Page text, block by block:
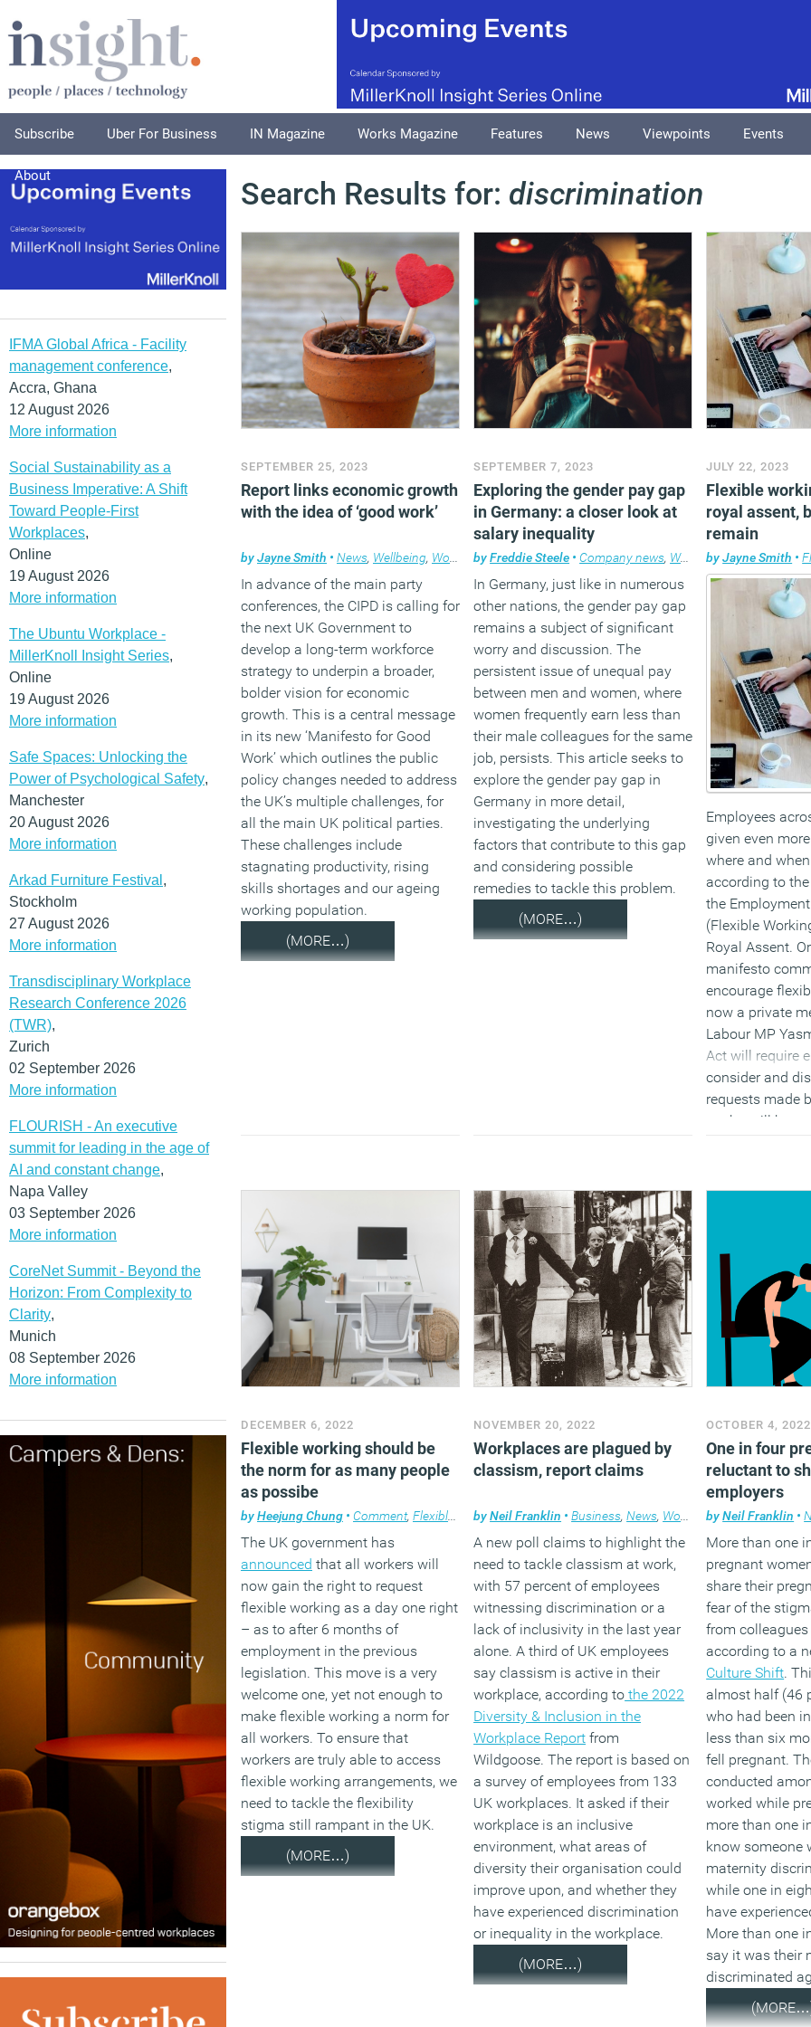
Subscribe Uber For Business IN Magazine Works Magazine Features News Viewpoints Events
About
IFMA Global Africa - Facility
management conference,
Accra, Ghana
12 August 2026
More information
Social Sustainability as a
Business Imperative: A Shift
Toward People-First
Workplaces,
Online
19 August 2026
More information
The Ubuntu Workplace -
MillerKnoll Insight Series,
Online
19 August 2026
More information
Safe Spaces: Unlocking the
Power of Psychological Safety,
Manchester
20 August 2026
More information
Arkad Furniture Festival ,
Stockholm
27 August 2026
More information
Transdisciplinary Workplace
Research Conference 2026
(TWR),
Zurich
02 September 2026
More information
FLOURISH - An executive
summit for leading in the age of
AI and constant change,
Napa Valley
03 September 2026
More information
CoreNet Summit - Beyond the
Horizon: From Complexity to
Clarity,
Munich
08 September 2026
More information
Search Results for: discrimination
SEPTEMBER 25, 2023
Report links economic growth
with the idea of ‘good work’
byJayne Smith • News, Wellbeing, Workplace
In advance of the main party
conferences, the CIPD is calling for
the next UK Government to
develop a long-term workforce
strategy to underpin a broader,
bolder vision for economic
growth. This is a central message
in its new ‘Manifesto for Good
Work’ which outlines the public
policy changes needed to address
the UK’s multiple challenges, for
all the main UK political parties.
These challenges include
stagnating productivity, rising
skills shortages and our ageing
working population.
(MORE…)
SEPTEMBER 7, 2023
Exploring the gender pay gap
in Germany: a closer look at
salary inequality
byFreddie Steele • Company news, Workplace
In Germany, just like in numerous
other nations, the gender pay gap
remains a subject of significant
worry and discussion. The
persistent issue of unequal pay
between men and women, where
women frequently earn less than
their male colleagues for the same
job, persists. This article seeks to
explore the gender pay gap in
Germany in more detail,
investigating the underlying
factors that contribute to this gap
and considering possible
remedies to tackle this problem.
(MORE…)
JULY 22, 2023
Flexible
royal assent,
remain
byJayne Smith •
Employees
given even
where and
according to
the
(Flexible
Royal Assent.
manifesto
encourage
now a private
Labour MP
Act will require
consider and
requests made
– who will have
three.
experts have
the Act’s
absolutely
that this is still
request – not a
flexible
Belitz, Partner
that sense, in
efficacy and
make a
day lives of
with flexibility
further
consideration
actually lead
the flexibility
just see
finding clever
ways to refuse
we see an
discrimination
linked to
refusals of
requests?
prove a strain
to bursting
system.”
CIPD research
percent of
jobs last year
lack of flexible
percent left
altogether due
flexibility within
represents
DECEMBER 6, 2022
Flexible working should be
the norm for as many people
as possibe
byHeejung Chung • Comment, Flexible working
The UK government has
announced that all workers will
now gain the right to request
flexible working as a day one right
– as to after 6 months of
employment in the previous
legislation. This move is a very
welcome one, yet not enough to
make flexible working a norm for
all workers. To ensure that
workers are truly able to access
flexible working arrangements, we
need to tackle the flexibility
stigma still rampant in the UK.
(MORE…)
NOVEMBER 20, 2022
Workplaces are plagued by
classism, report claims
byNeil Franklin • Business,News, Workplace
A new poll claims to highlight the
need to tackle classism at work,
with 57 percent of employees
witnessing discrimination or a
lack of inclusivity in the last year
alone. A third of UK employees
say classism is active in their
workplace, according to the 2022
Diversity & Inclusion in the
Workplace Report from
Wildgoose. The report is based on
a survey of employees from 133
UK workplaces. It asked if their
workplace is an inclusive
environment, what areas of
diversity their organisation could
improve upon, and whether they
have experienced discrimination
or inequality in the workplace.
(MORE…)
OCTOBER 4, 2022
One in four
reluctant to
employers
byNeil Franklin •
More than one
pregnant
share their
fear of the
from
according to a
Culture Shift.
almost half (46
who had been
less than six
fell pregnant.
conducted
worked while
more than one
know someone
maternity
while one in
have
More than one
say it was their
discriminated